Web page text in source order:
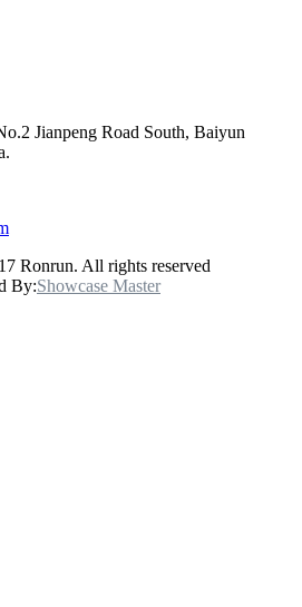
Jianpeng Road South, Baiyun
Ronrun. All rights reserved
By:Showcase Master